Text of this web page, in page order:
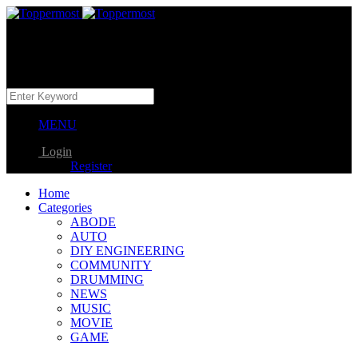
MENU
Login
Register
Home
Categories
ABODE
AUTO
DIY ENGINEERING
COMMUNITY
DRUMMING
NEWS
MUSIC
MOVIE
GAME